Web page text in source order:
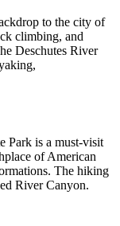
to the city of
climbing, and
Deschutes River
Park is a must-visit
of American
The hiking
River Canyon.